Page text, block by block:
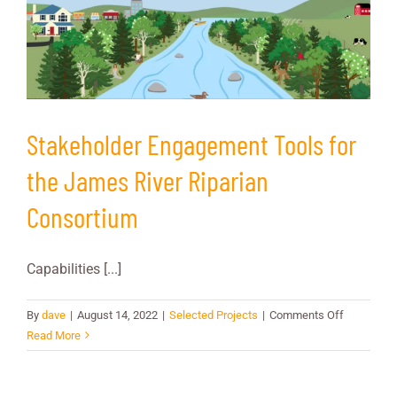
Council
Stakeholder Engagement Tools for
the James River Riparian
Consortium
Capabilities [...]
By dave | August 14, 2022 | Selected Projects | Comments Offon
Read More